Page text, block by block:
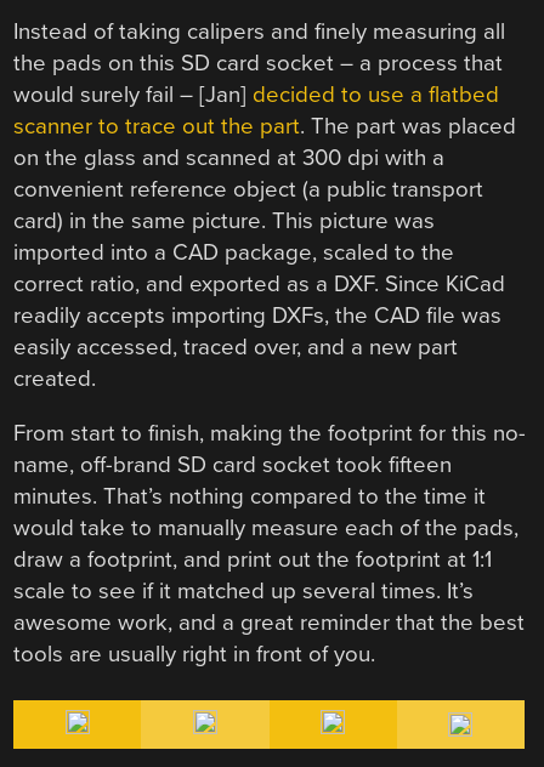
Instead of taking calipers and finely measuring all
the pads on this SD card socket – a process that
would surely fail – [Jan] decided to use a flatbed
scanner to trace out the part. The part was placed
on the glass and scanned at 300 dpi with a
convenient reference object (a public transport
card) in the same picture. This picture was
imported into a CAD package, scaled to the
correct ratio, and exported as a DXF. Since KiCad
readily accepts importing DXFs, the CAD file was
easily accessed, traced over, and a new part
created.
From start to finish, making the footprint for this no-
name, off-brand SD card socket took fifteen
minutes. That’s nothing compared to the time it
would take to manually measure each of the pads,
draw a footprint, and print out the footprint at 1:1
scale to see if it matched up several times. It’s
awesome work, and a great reminder that the best
tools are usually right in front of you.